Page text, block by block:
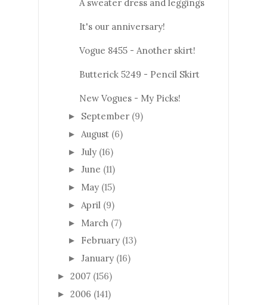
A sweater dress and leggings
It's our anniversary!
Vogue 8455 - Another skirt!
Butterick 5249 - Pencil Skirt
New Vogues - My Picks!
► September (9)
► August (6)
► July (16)
► June (11)
► May (15)
► April (9)
► March (7)
► February (13)
► January (16)
► 2007 (156)
► 2006 (141)